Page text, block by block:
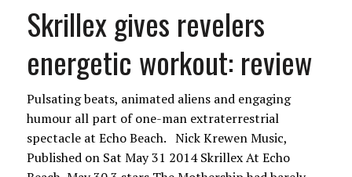
Skrillex gives revelers
energetic workout: review
Pulsating beats, animated aliens and engaging
humour all part of one-man extraterrestrial
spectacle at Echo Beach. Nick Krewen Music,
Published on Sat May 31 2014 Skrillex At Echo